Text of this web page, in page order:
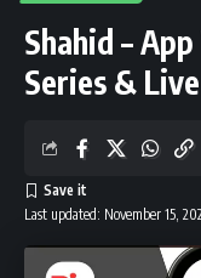
Shahid –
Series &
Last updated: November 15,